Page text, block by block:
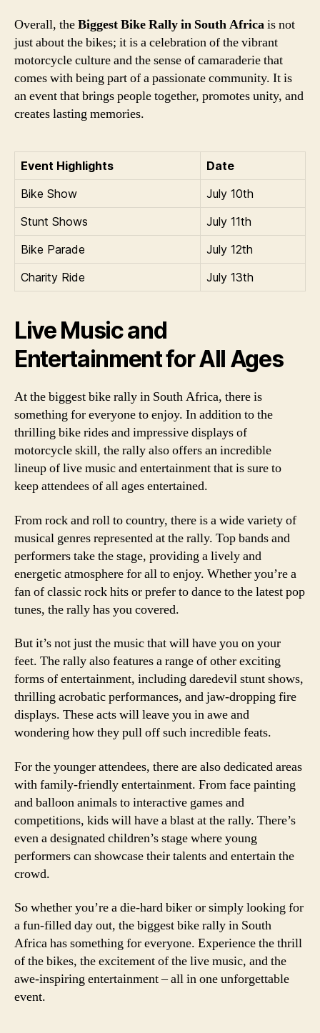
Overall, theBiggest Bike Rally in South Africais not
just about the bikes; it is a celebration of the vibrant
motorcycle culture and the sense of camaraderie that
comes with being part of a passionate community. It is
an event that brings people together, promotes unity, and
creates lasting memories.
Event Highlights
Date
Bike Show
July 10th
Stunt Shows
July 11th
Bike Parade
July 12th
Charity Ride
July 13th
Live Music and
Entertainment for All Ages
At the biggest bike rally in South Africa, there is
something for everyone to enjoy. In addition to the
thrilling bike rides and impressive displays of
motorcycle skill, the rally also offers an incredible
lineup of live music and entertainment that is sure to
keep attendees of all ages entertained.
From rock and roll to country, there is a wide variety of
musical genres represented at the rally. Top bands and
performers take the stage, providing a lively and
energetic atmosphere for all to enjoy. Whether you’re a
fan of classic rock hits or prefer to dance to the latest pop
tunes, the rally has you covered.
But it’s not just the music that will have you on your
feet. The rally also features a range of other exciting
forms of entertainment, including daredevil stunt shows,
thrilling acrobatic performances, and jaw-dropping fire
displays. These acts will leave you in awe and
wondering how they pull off such incredible feats.
For the younger attendees, there are also dedicated areas
with family-friendly entertainment. From face painting
and balloon animals to interactive games and
competitions, kids will have a blast at the rally. There’s
even a designated children’s stage where young
performers can showcase their talents and entertain the
crowd.
So whether you’re a die-hard biker or simply looking for
a fun-filled day out, the biggest bike rally in South
Africa has something for everyone. Experience the thrill
of the bikes, the excitement of the live music, and the
awe-inspiring entertainment – all in one unforgettable
event.